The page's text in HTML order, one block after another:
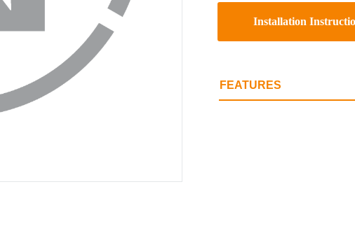
Installation
FEATURES